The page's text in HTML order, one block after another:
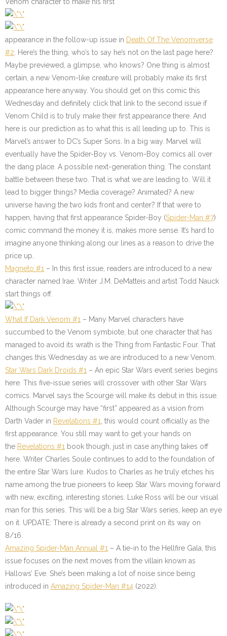
appearance in the follow-up issue in Death Of The Venomverse
#2 . Here’s the thing, who’s to say he’s not on the last page here?
Maybe previewed, a glimpse, who knows? One thing is almost
certain, a new Venom-like creature will probably make its first
appearance here anyway. You should get on this comic this
Wednesday and definitely click that link to the second issue if
Venom Child is to truly make their first appearance there. And
here is our prediction as to what this is all leading up to. This is
Marvel’s answer to DC’s Super Sons. In a big way. Marvel will
eventually have the Spider-Boy vs. Venom-Boy comics all over
the dang place. A possible next-generation thing. The constant
battle between these two. That is what we are leading to. Will it
lead to bigger things? Media coverage? Animated? A new
universe having the two kids front and center? If that were to
happen, having that first appearance Spider-Boy (Spider-Man #7)
comic command the money it is, makes more sense. It’s hard to
imagine anyone thinking along our lines as a reason to drive the
price up.
Magneto #1 – In this first issue, readers are introduced to a new
character named Irae. Writer J.M. DeMatteis and artist Todd Nauck
start things off.
What If Dark Venom #1 – Many Marvel characters have
succumbed to the Venom symbiote, but one character that has
managed to avoid its wrath is the Thing from Fantastic Four. That
changes this Wednesday as we are introduced to a new Venom.
Star Wars Dark Droids #1 – An epic Star Wars event series begins
here. This five-issue series will crossover with other Star Wars
comics. Marvel says the Scourge will make its debut in this issue.
Although Scourge may have “first” appeared as a vision from
Darth Vader in Revelations #1 , this would count officially as the
first appearance. You still may want to get your hands on
the Revelations #1 book though, just in case anything takes off
here. Writer Charles Soule continues to add to the foundation of
the entire Star Wars lure. Kudos to Charles as he truly etches his
name among the true pioneers to keep Star Wars moving forward
with new, exciting, interesting stories. Luke Ross will be our visual
man for this series. This will be a big Star Wars series, keep an eye
on it. UPDATE: There is already a second print on its way on
8/16.
Amazing Spider-Man Annual #1 – A tie-in to the Hellfire Gala, this
issue focuses on the next moves from the villain known as
Hallows’ Eve. She’s been making a lot of noise since being
introduced in Amazing Spider-Man #14 (2022).